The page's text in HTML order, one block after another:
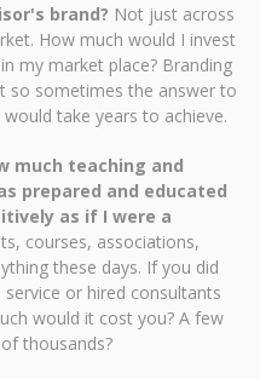
brand? Not just across
How much would I invest
my market place? Branding
so sometimes the answer to
take years to achieve.
much teaching and
prepared and educated
as if I were a
courses, associations,
these days. If you did
or hired consultants
would it cost you? A few
thousands?